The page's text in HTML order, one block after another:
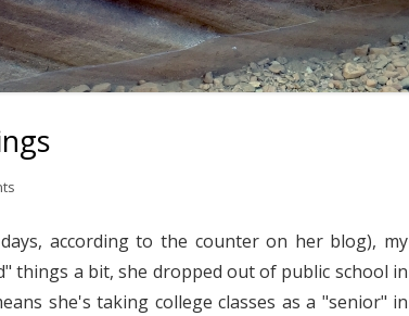
according to the counter on her blog), my
things a bit, she dropped out of public school in
she's taking college classes as a "senior" in